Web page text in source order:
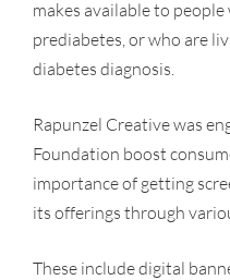
makes available to
prediabetes, or who are
diabetes diagnosis.
Rapunzel Creative was
Foundation boost
importance of getting
its offerings through
These include digital